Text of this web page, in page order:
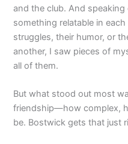
and the club. And
something relatable in
struggles, their humor, or
another, I saw pieces of
all of them.
But what stood out most
friendship—how complex,
be. Bostwick gets that just